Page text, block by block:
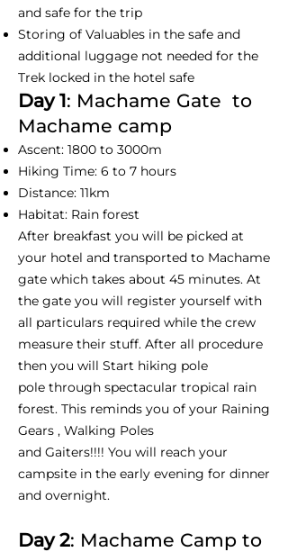
and safe for the trip
Storing of Valuables in the safe and
additional luggage not needed for the
Trek locked in the hotel safe
Day 1: Machame Gate to
Machame camp
Ascent: 1800 to 3000m
Hiking Time: 6 to 7 hours
Distance: 11km
Habitat: Rain forest
After breakfast you will be picked at
your hotel and transported to Machame
gate which takes about 45 minutes. At
the gate you will register yourself with
all particulars required while the crew
measure their stuff. After all procedure
then you will Start hiking pole
pole through spectacular tropical rain
forest. This reminds you of your Raining
Gears , Walking Poles
and Gaiters!!!! You will reach your
campsite in the early evening for dinner
and overnight.
Day 2: Machame Camp to